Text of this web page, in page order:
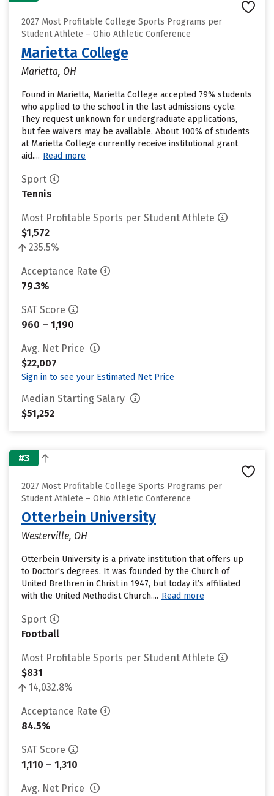
2027 Most Profitable College Sports Programs per
Student Athlete – Ohio Athletic Conference
Marietta College
Marietta, OH
Found in Marietta, Marietta College accepted 79% students
who applied to the school in the last admissions cycle.
They request unknown for undergraduate applications,
but fee waivers may be available. About 100% of students
at Marietta College currently receive institutional grant
aid.... Read more
Sport
Tennis
Most Profitable Sports per Student Athlete
$1,572
235.5%
Acceptance Rate
79.3%
SAT Score
960 – 1,190
Avg. Net Price
$22,007
Sign in to see your Estimated Net Price
Median Starting Salary
$51,252
#3
2027 Most Profitable College Sports Programs per
Student Athlete – Ohio Athletic Conference
Otterbein University
Westerville, OH
Otterbein University is a private institution that offers up
to Doctor's degrees. It was founded by the Church of
United Brethren in Christ in 1947, but today it’s affiliated
with the United Methodist Church.... Read more
Sport
Football
Most Profitable Sports per Student Athlete
$831
14,032.8%
Acceptance Rate
84.5%
SAT Score
1,110 – 1,310
Avg. Net Price